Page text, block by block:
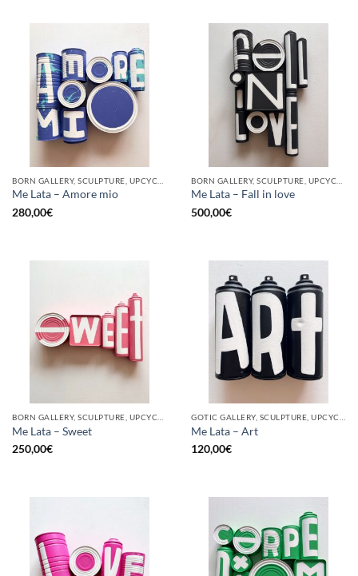
Me Lata – Amore mio
280,00€
Me Lata – Fall in love
500,00€
Me Lata – Sweet
250,00€
Me Lata – Art
120,00€